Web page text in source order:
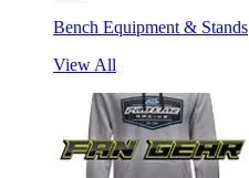
Bench Equipment & Stands
View All